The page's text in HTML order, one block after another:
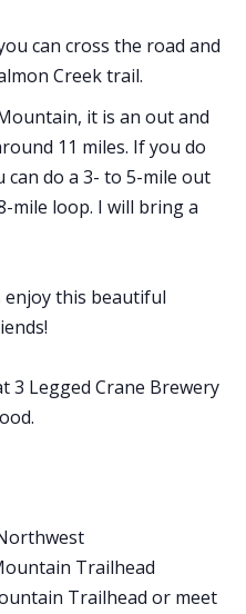
can cross the road and
Creek trail.
it is an out and
11 miles. If you do
can do a 3- to 5-mile out
mile loop. I will bring a
enjoy this beautiful
3 Legged Crane Brewery
Trailhead
Trailhead or meet